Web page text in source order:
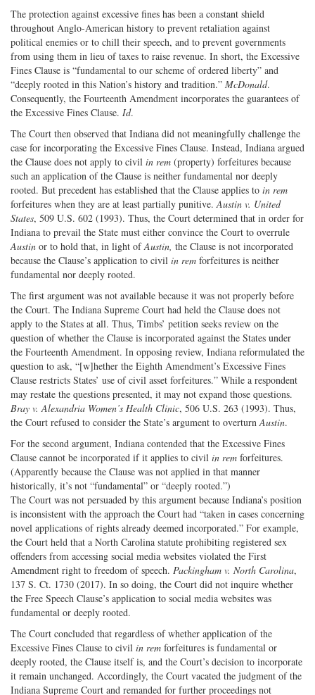
The protection against excessive fines has been a constant shield
throughout Anglo-American history to prevent retaliation against
political enemies or to chill their speech, and to prevent governments
from using them in lieu of taxes to raise revenue. In short, the Excessive
Fines Clause is “fundamental to our scheme of ordered liberty” and
“deeply rooted in this Nation’s history and tradition.” McDonald.
Consequently, the Fourteenth Amendment incorporates the guarantees of
the Excessive Fines Clause. Id.
The Court then observed that Indiana did not meaningfully challenge the
case for incorporating the Excessive Fines Clause. Instead, Indiana argued
the Clause does not apply to civil in rem (property) forfeitures because
such an application of the Clause is neither fundamental nor deeply
rooted. But precedent has established that the Clause applies to in rem
forfeitures when they are at least partially punitive. Austin v. United
States, 509 U.S. 602 (1993). Thus, the Court determined that in order for
Indiana to prevail the State must either convince the Court to overrule
Austin or to hold that, in light ofAustin, the Clause is not incorporated
because the Clause’s application to civil in rem forfeitures is neither
fundamental nor deeply rooted.
The first argument was not available because it was not properly before
the Court. The Indiana Supreme Court had held the Clause does not
apply to the States at all. Thus, Timbs’ petition seeks review on the
question of whether the Clause is incorporated against the States under
the Fourteenth Amendment. In opposing review, Indiana reformulated the
question to ask, “[w]hether the Eighth Amendment’s Excessive Fines
Clause restricts States’ use of civil asset forfeitures.” While a respondent
may restate the questions presented, it may not expand those questions.
Bray v. Alexandria Women’s Health Clinic, 506 U.S. 263 (1993). Thus,
the Court refused to consider the State’s argument to overturn Austin.
For the second argument, Indiana contended that the Excessive Fines
Clause cannot be incorporated if it applies to civil in rem forfeitures.
(Apparently because the Clause was not applied in that manner
historically, it’s not “fundamental” or “deeply rooted.”)
The Court was not persuaded by this argument because Indiana’s position
is inconsistent with the approach the Court had “taken in cases concerning
novel applications of rights already deemed incorporated.” For example,
the Court held that a North Carolina statute prohibiting registered sex
offenders from accessing social media websites violated the First
Amendment right to freedom of speech. Packingham v. North Carolina,
137 S. Ct. 1730 (2017). In so doing, the Court did not inquire whether
the Free Speech Clause’s application to social media websites was
fundamental or deeply rooted.
The Court concluded that regardless of whether application of the
Excessive Fines Clause to civil in rem forfeitures is fundamental or
deeply rooted, the Clause itself is, and the Court’s decision to incorporate
it remain unchanged. Accordingly, the Court vacated the judgment of the
Indiana Supreme Court and remanded for further proceedings not